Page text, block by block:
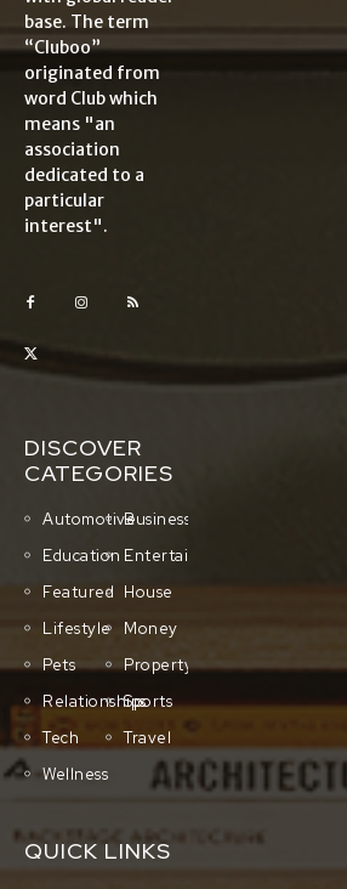
base. The term
“Cluboo”
originated from
word Club which
means "an
association
dedicated to a
particular
interest".
DISCOVER
CATEGORIES
AutomotiveBusiness
Education Entertainment
Featured House
Lifestyle
Money
Pets
Property
RelationshipsSports
Tech
Travel
Wellness
QUICK LINKS